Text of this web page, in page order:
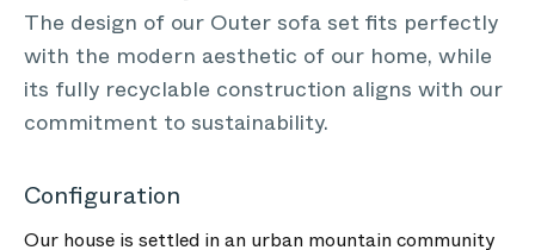
The design of our Outer sofa set fits perfectly
with the modern aesthetic of our home, while
its fully recyclable construction aligns with our
commitment to sustainability.
Configuration
Our house is settled in an urban mountain community